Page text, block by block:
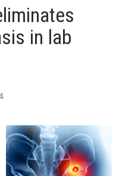
in lab